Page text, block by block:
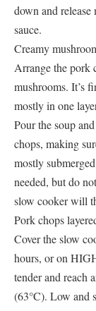
down and
sauce.
Creamy
Arrange the pork
mushrooms. It’s
mostly in one
Pour the soup
chops, making
mostly
needed, but do
slow cooker will
Pork chops
Cover the slow
hours, or on
tender and reach
(63°C). Low and